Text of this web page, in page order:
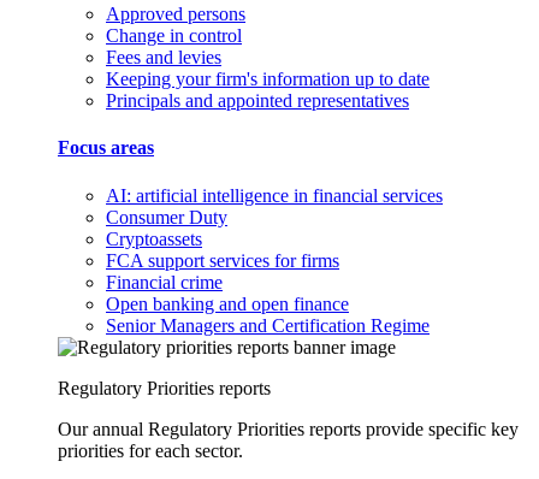
Approved persons
Change in control
Fees and levies
Keeping your firm's information up to date
Principals and appointed representatives
Focus areas
AI: artificial intelligence in financial services
Consumer Duty
Cryptoassets
FCA support services for firms
Financial crime
Open banking and open finance
Senior Managers and Certification Regime
Regulatory Priorities reports
Our annual Regulatory Priorities reports provide specific key
priorities for each sector.